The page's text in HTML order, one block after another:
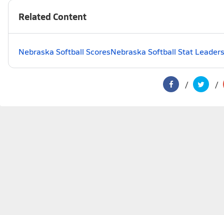
Related Content
Nebraska Softball ScoresNebraska Softball Stat Leaders